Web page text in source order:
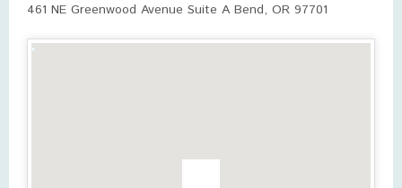
461 NE Greenwood Avenue Suite A Bend, OR 97701